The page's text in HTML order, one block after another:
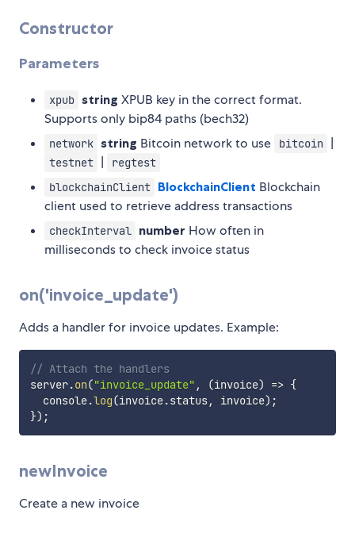
Constructor
Parameters
xpub string XPUB key in the correct format.
Supports only bip84 paths (bech32)
network string Bitcoin network to use bitcoin |
testnet |
regtest
blockchainClient BlockchainClient Blockchain
client used to retrieve address transactions
checkInterval number How often in
milliseconds to check invoice status
on('invoice_update')
Adds a handler for invoice updates. Example:
// Attach the handlers
server.on("invoice_update" , (invoice) => {
  console
.log(invoice.status, invoice) ;
}) ;
newInvoice
Create a new invoice